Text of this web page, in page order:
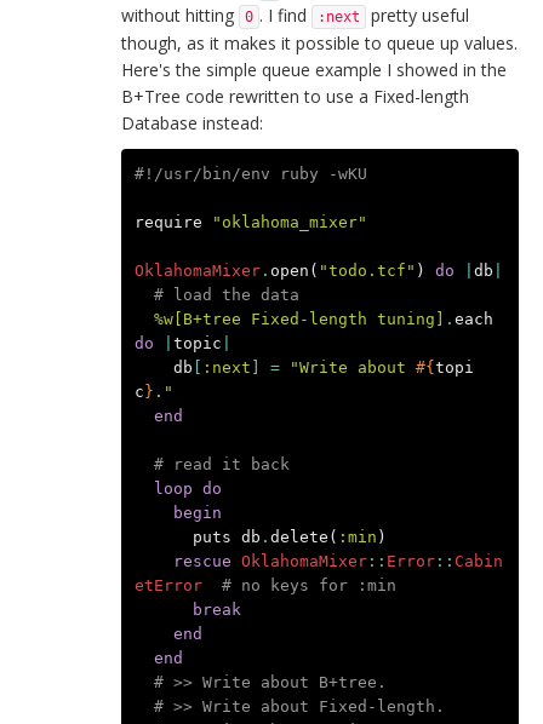
without hitting
0 . I find :next
pretty useful
though, as it makes it possible to queue up values.
Here's the simple queue example I showed in the
B+Tree code rewritten to use a Fixed-length
Database instead:
#!/usr/bin/env ruby -wKU
require "oklahoma_mixer"
OklahomaMixer. open ( "todo.tcf" ) do db
# load the data
%w[B+tree Fixed-length tuning] . each
do
topic
db [ :next ] = "Write about #{topi
c} ."
end
# read it back
loop do
begin
puts db . delete ( :min )
rescue OklahomaMixer:: Error:: Cabin
etError
# no keys for :min
break
end
end
# >> Write about B+tree.
# >> Write about Fixed-length.